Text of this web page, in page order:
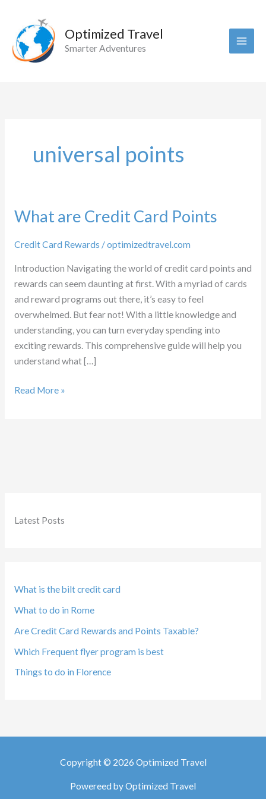
content
Optimized Travel
Smarter Adventures
Latest Posts
What is the bilt credit card
What to do in Rome
Are Credit Card Rewards and Points Taxable?
Which Frequent flyer program is best
Things to do in Florence
universal points
What are Credit Card Points
Credit Card Rewards /optimizedtravel.com
Introduction Navigating the world of credit card points and
rewards can seem daunting at first. With a myriad of cards
and reward programs out there, it’s easy to feel
overwhelmed. But fear not! With a little knowledge and
understanding, you can turn everyday spending into
exciting rewards. This comprehensive guide will help you
understand what […]
What
Read More »
Copyright © 2026 Optimized Travel
Powereed by Optimized Travel